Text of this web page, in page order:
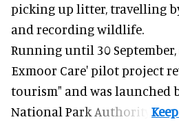
picking up litter, travelling
and recording wildlife.
Running until 30 September,
Exmoor Care' pilot project
tourism" and was launched
National Park Authority.